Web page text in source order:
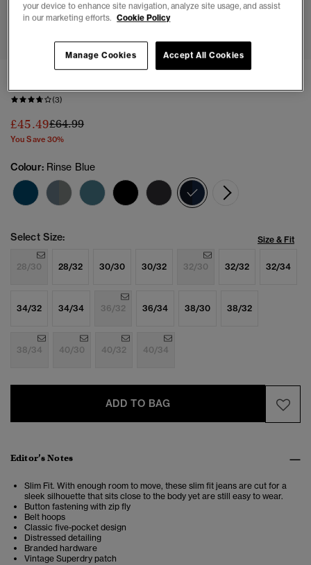
1 2 3
(3)
£45.49Price reduced from
£64.99to
You Save 30%
Colour: Rinse Blue
selected
Select Size: Size & Fit
28/30 28/32 30/30 30/32 32/30 32/32 32/34
34/32 34/34 36/32 36/34 38/30 38/32
38/34 40/30 40/32 40/34
ADD TO BAG
Editor’s Notes
Slim Fit. With enough room to move, these slim fit jeans are cut for a
sleek silhouette that sits close to the body yet are still easy to wear.
Button fastening with zip fly
Belt hoops
Classic five-pocket design
Distressed detailing
Branded hardware
Vintage Superdry patch
your device to enhance site navigation, analyze site usage, and assist
in our marketing efforts. Cookie Policy
Accept All Cookies
Manage Cookies